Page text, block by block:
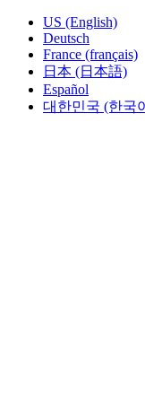
US (English)
Deutsch
France (français)
日本 (日本語)
Español
대한민국 (한국